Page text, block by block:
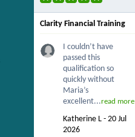
Clarity Financial Training
I couldn’t have
passed this
qualification so
quickly without
Maria’s
excellent...read more
Katherine L - 20 Jul
2026